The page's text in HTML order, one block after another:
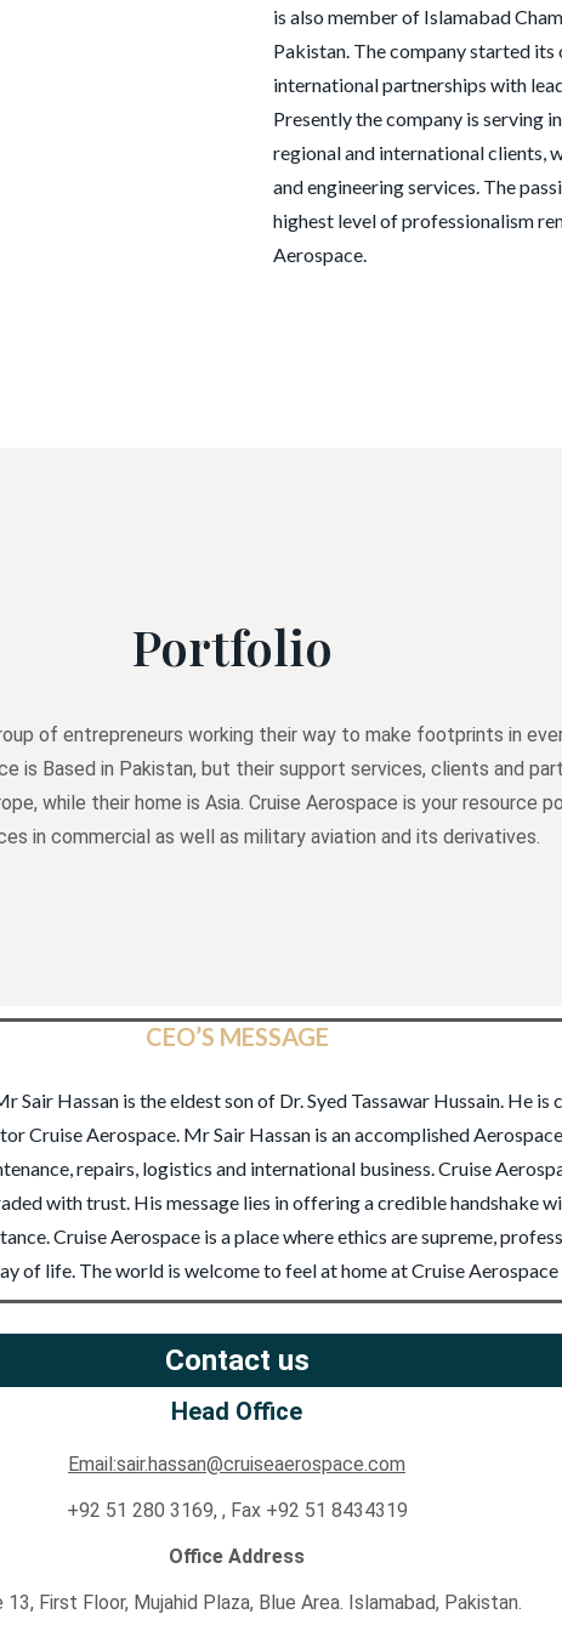
is also member of Islamabad
Pakistan. The company started
international partnerships with
Presently the company is serving
regional and international clients,
and engineering services. The
highest level of professionalism
Aerospace.
Portfolio
of entrepreneurs working their way to make footprints in
is Based in Pakistan, but their support services, clients and
while their home is Asia. Cruise Aerospace is your resource
in commercial as well as military aviation and its derivatives.
CEO’S MESSAGE
Sair Hassan is the eldest son of Dr. Syed Tassawar Hussain. He
Cruise Aerospace. Mr Sair Hassan is an accomplished
repairs, logistics and international business. Cruise
with trust. His message lies in offering a credible handshake
Cruise Aerospace is a place where ethics are supreme,
of life. The world is welcome to feel at home at Cruise
Contact us
Head Office
Email:sair.hassan@cruiseaerospace.com
+92 51 280 3169, , Fax +92 51 8434319
Office Address
13, First Floor, Mujahid Plaza, Blue Area. Islamabad, Pakistan.